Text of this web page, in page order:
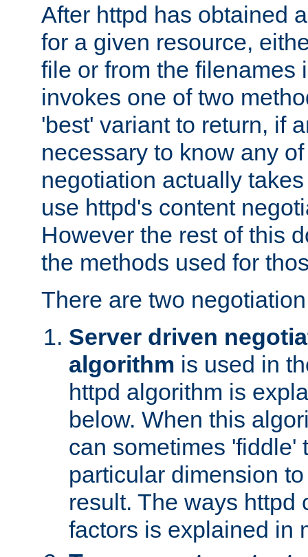
After httpd has obtained
for a given resource,
file or from the filenames
invokes one of two
'best' variant to return, if
necessary to know any
negotiation actually
use httpd's content
However the rest of this
the methods used for
There are two
Server driven
algorithm is used in
httpd algorithm is
below. When this
can sometimes 'fiddle'
particular dimension
result. The ways httpd
factors is explained in